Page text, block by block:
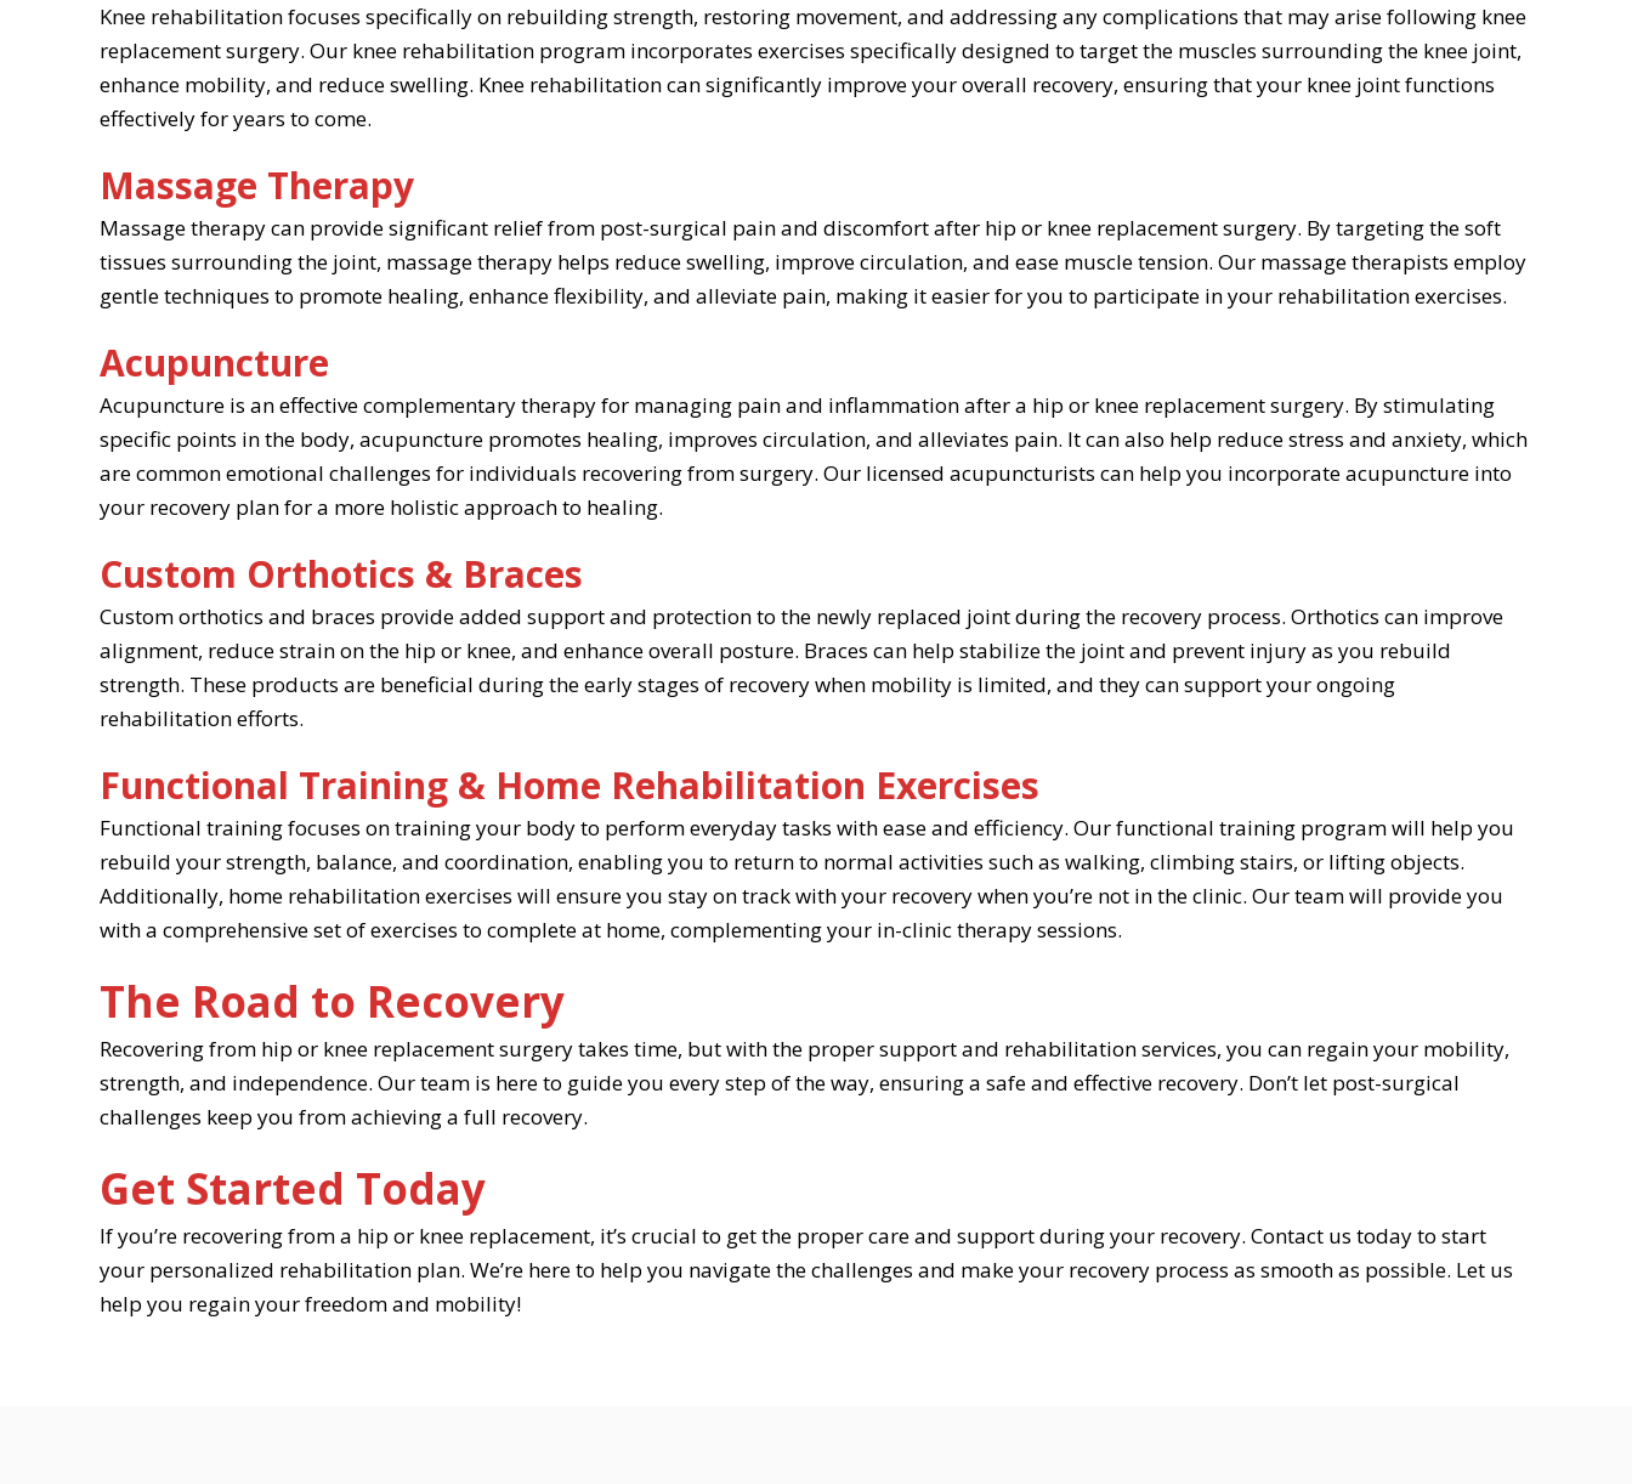
Knee rehabilitation focuses specifically on rebuilding strength, restoring movement, and addressing any complications that may arise following knee
replacement surgery. Our knee rehabilitation program incorporates exercises specifically designed to target the muscles surrounding the knee joint,
enhance mobility, and reduce swelling. Knee rehabilitation can significantly improve your overall recovery, ensuring that your knee joint functions
effectively for years to come.
Massage Therapy
Massage therapy can provide significant relief from post-surgical pain and discomfort after hip or knee replacement surgery. By targeting the soft
tissues surrounding the joint, massage therapy helps reduce swelling, improve circulation, and ease muscle tension. Our massage therapists employ
gentle techniques to promote healing, enhance flexibility, and alleviate pain, making it easier for you to participate in your rehabilitation exercises.
Acupuncture
Acupuncture is an effective complementary therapy for managing pain and inflammation after a hip or knee replacement surgery. By stimulating
specific points in the body, acupuncture promotes healing, improves circulation, and alleviates pain. It can also help reduce stress and anxiety, which
are common emotional challenges for individuals recovering from surgery. Our licensed acupuncturists can help you incorporate acupuncture into
your recovery plan for a more holistic approach to healing.
Custom Orthotics & Braces
Custom orthotics and braces provide added support and protection to the newly replaced joint during the recovery process. Orthotics can improve
alignment, reduce strain on the hip or knee, and enhance overall posture. Braces can help stabilize the joint and prevent injury as you rebuild
strength. These products are beneficial during the early stages of recovery when mobility is limited, and they can support your ongoing
rehabilitation efforts.
Functional Training & Home Rehabilitation Exercises
Functional training focuses on training your body to perform everyday tasks with ease and efficiency. Our functional training program will help you
rebuild your strength, balance, and coordination, enabling you to return to normal activities such as walking, climbing stairs, or lifting objects.
Additionally, home rehabilitation exercises will ensure you stay on track with your recovery when you’re not in the clinic. Our team will provide you
with a comprehensive set of exercises to complete at home, complementing your in-clinic therapy sessions.
The Road to Recovery
Recovering from hip or knee replacement surgery takes time, but with the proper support and rehabilitation services, you can regain your mobility,
strength, and independence. Our team is here to guide you every step of the way, ensuring a safe and effective recovery. Don’t let post-surgical
challenges keep you from achieving a full recovery.
Get Started Today
If you’re recovering from a hip or knee replacement, it’s crucial to get the proper care and support during your recovery. Contact us today to start
your personalized rehabilitation plan. We’re here to help you navigate the challenges and make your recovery process as smooth as possible. Let us
help you regain your freedom and mobility!